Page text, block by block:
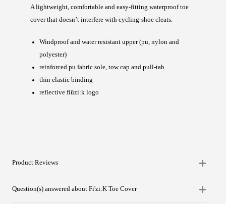
A lightweight, comfortable and easy-fitting waterproof toe
cover that doesn’t interfere with cycling-shoe cleats.
Windproof and water resistant upper (pu, nylon and
polyester)
reinforced pu fabric sole, tow cap and pull-tab
thin elastic binding
reflective fiûzi:k logo
Product Reviews
Question(s) answered about Fi'zi:K Toe Cover